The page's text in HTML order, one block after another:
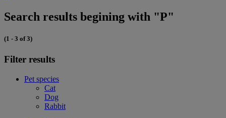
Search results begining with "P"
(1 - 3 of 3)
Filter results
Pet species
Cat
Dog
Rabbit